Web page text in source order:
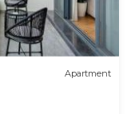
Apartment